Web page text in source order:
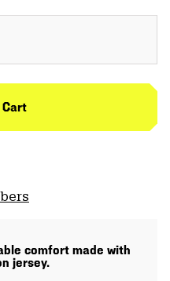
Cart
comfort made with
jersey.